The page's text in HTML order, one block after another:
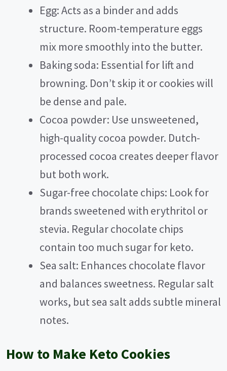
Egg: Acts as a binder and adds
structure. Room-temperature eggs
mix more smoothly into the butter.
Baking soda: Essential for lift and
browning. Don’t skip it or cookies will
be dense and pale.
Cocoa powder: Use unsweetened,
high-quality cocoa powder. Dutch-
processed cocoa creates deeper flavor
but both work.
Sugar-free chocolate chips: Look for
brands sweetened with erythritol or
stevia. Regular chocolate chips
contain too much sugar for keto.
Sea salt: Enhances chocolate flavor
and balances sweetness. Regular salt
works, but sea salt adds subtle mineral
notes.
How to Make Keto Cookies